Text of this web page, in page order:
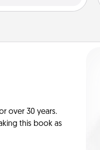
over 30 years.
this book as